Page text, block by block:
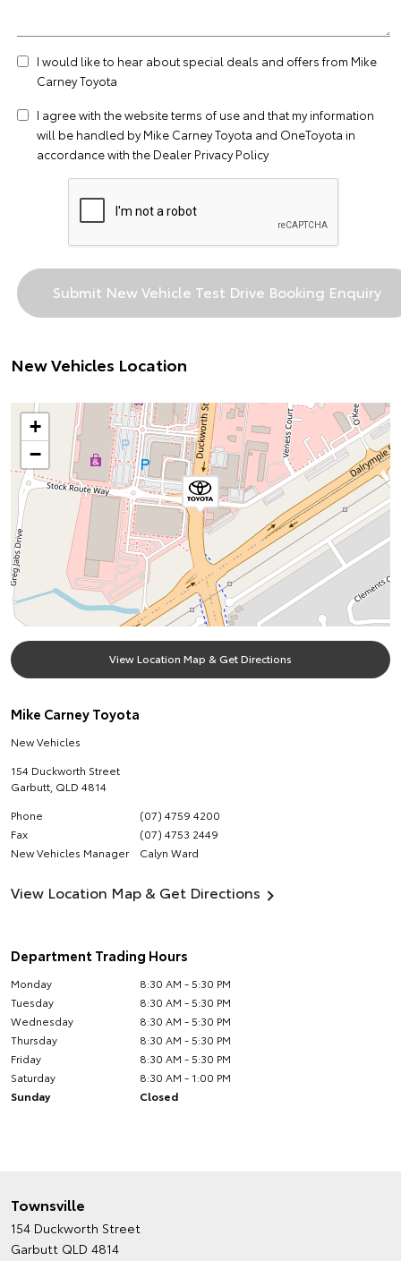
I would like to hear about special deals and offers from Mike
Carney Toyota
I agree with the websiteterms of use and that my information
will be handled by Mike Carney Toyota and OneToyota in
accordance with the Dealer Privacy Policy
New Vehicles Location
+
−
View Location Map & Get Directions
Mike Carney Toyota
New Vehicles
154 Duckworth Street
Garbutt QLD 4814
Phone
(07) 4759 4200
Fax
(07) 4753 2449
New Vehicles Manager
Calyn Ward
View Location Map & Get Directions
Department Trading Hours
Monday
8:30 AM - 5:30 PM
Tuesday
8:30 AM - 5:30 PM
Wednesday
8:30 AM - 5:30 PM
Thursday
8:30 AM - 5:30 PM
Friday
8:30 AM - 5:30 PM
Saturday
8:30 AM - 1:00 PM
Sunday
Closed
Townsville
154 Duckworth Street
Garbutt QLD 4814